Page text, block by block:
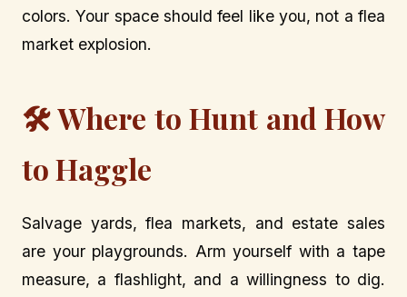
colors. Your space should feel like you, not a flea
market explosion.
🛠️ Where to Hunt and How
to Haggle
Salvage yards, flea markets, and estate sales
are your playgrounds. Arm yourself with a tape
measure, a flashlight, and a willingness to dig.